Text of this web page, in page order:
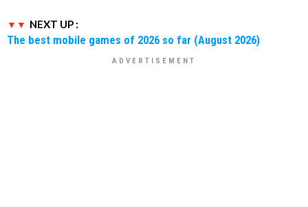
NEXT UP :
The best mobile games of 2026 so far (August 2026)